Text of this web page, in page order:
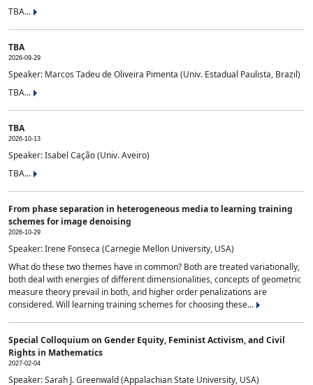
TBA...
TBA
2026-09-29
Speaker: Marcos Tadeu de Oliveira Pimenta (Univ. Estadual Paulista, Brazil)
TBA...
TBA
2026-10-13
Speaker: Isabel Cação (Univ. Aveiro)
TBA...
From phase separation in heterogeneous media to learning training
schemes for image denoising
2026-10-29
Speaker: Irene Fonseca (Carnegie Mellon University, USA)
What do these two themes have in common? Both are treated variationally,
both deal with energies of different dimensionalities, concepts of geometric
measure theory prevail in both, and higher order penalizations are
considered. Will learning training schemes for choosing these...
Special Colloquium on Gender Equity, Feminist Activism, and Civil
Rights in Mathematics
2027-02-04
Speaker: Sarah J. Greenwald (Appalachian State University, USA)